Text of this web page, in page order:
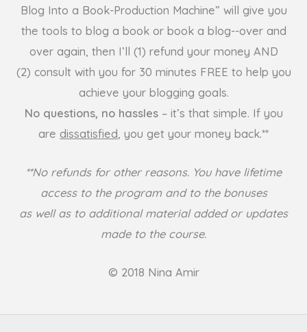
Blog Into a Book-Production Machine” will give you
the tools to blog a book or book a blog--over and
over again, then I’ll (1) refund your money AND
(2) consult with you for 30 minutes FREE to help you
achieve your blogging goals.
No questions, no hassles – it’s that simple. If you
are dissatisfied , you get your money back.**
**No refunds for other reasons. You have lifetime
access to the program and to the bonuses
as well as to additional material added or updates
made to the course.
© 2018 Nina Amir